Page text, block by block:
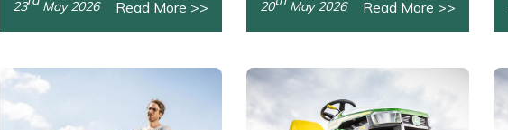
23 May 2026 Read More >> 20 May 2026 Read More >>